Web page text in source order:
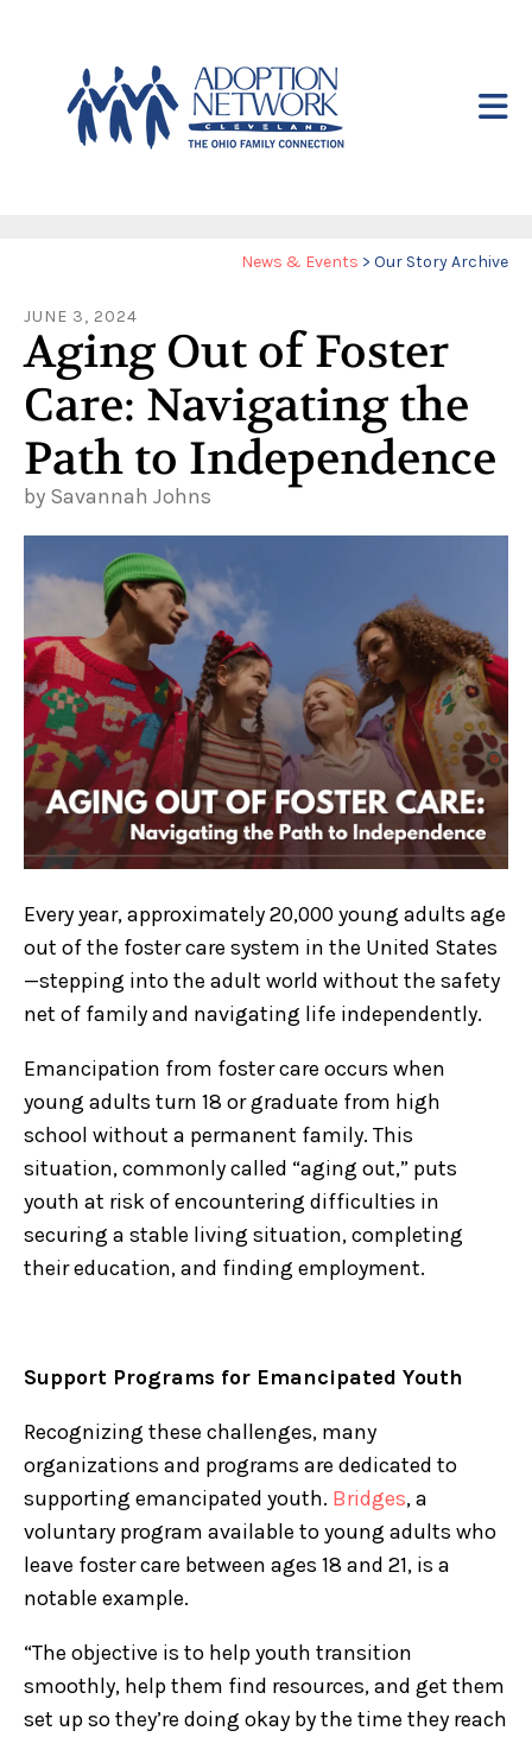
News & Events > Our Story Archive
JUNE 3, 2024
Aging Out of Foster
Care: Navigating the
Path to Independence
by Savannah Johns
Every year, approximately 20,000 young adults age
out of the foster care system in the United States
—stepping into the adult world without the safety
net of family and navigating life independently.
Emancipation from foster care occurs when
young adults turn 18 or graduate from high
school without a permanent family. This
situation, commonly called “aging out,” puts
youth at risk of encountering difficulties in
securing a stable living situation, completing
their education, and finding employment.
Support Programs for Emancipated Youth
Recognizing these challenges, many
organizations and programs are dedicated to
supporting emancipated youth. Bridges, a
voluntary program available to young adults who
leave foster care between ages 18 and 21, is a
notable example.
“The objective is to help youth transition
smoothly, help them find resources, and get them
set up so they’re doing okay by the time they reach